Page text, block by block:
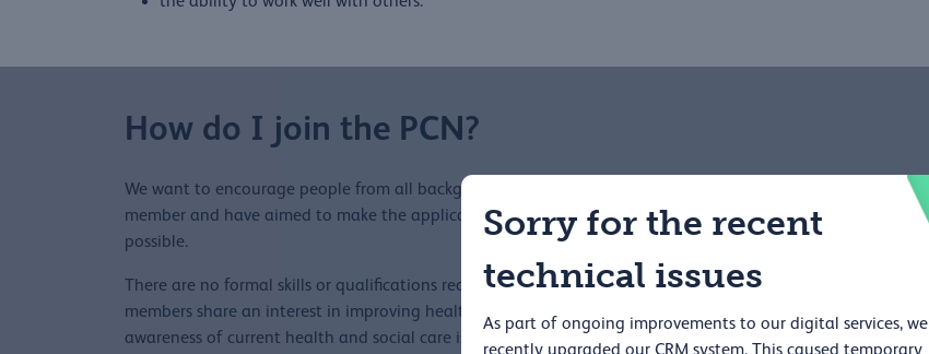
Sorry for the recent
technical issues
As part of ongoing improvements to our digital services, we
recently upgraded our CRM system. This caused temporary
How do I join the PCN?
We want to encourage people from all backgrounds to apply to be a PCN
member and have aimed to make the application process as straightforward as
possible.
There are no formal skills or qualifications required to join the PCN. All our
members share an interest in improving health and healthcare, and an
awareness of current health and social care issues. The RCP works flexibly to